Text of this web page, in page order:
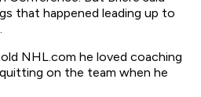
that happened leading up to
NHL.com he loved coaching
on the team when he